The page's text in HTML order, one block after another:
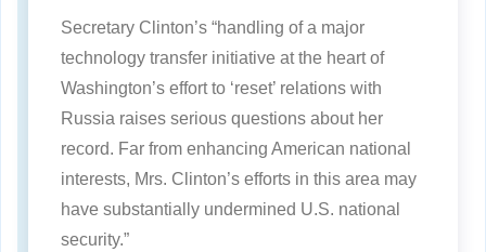
Secretary Clinton’s “handling of a major
technology transfer initiative at the heart of
Washington’s effort to ‘reset’ relations with
Russia raises serious questions about her
record. Far from enhancing American national
interests, Mrs. Clinton’s efforts in this area may
have substantially undermined U.S. national
security.”